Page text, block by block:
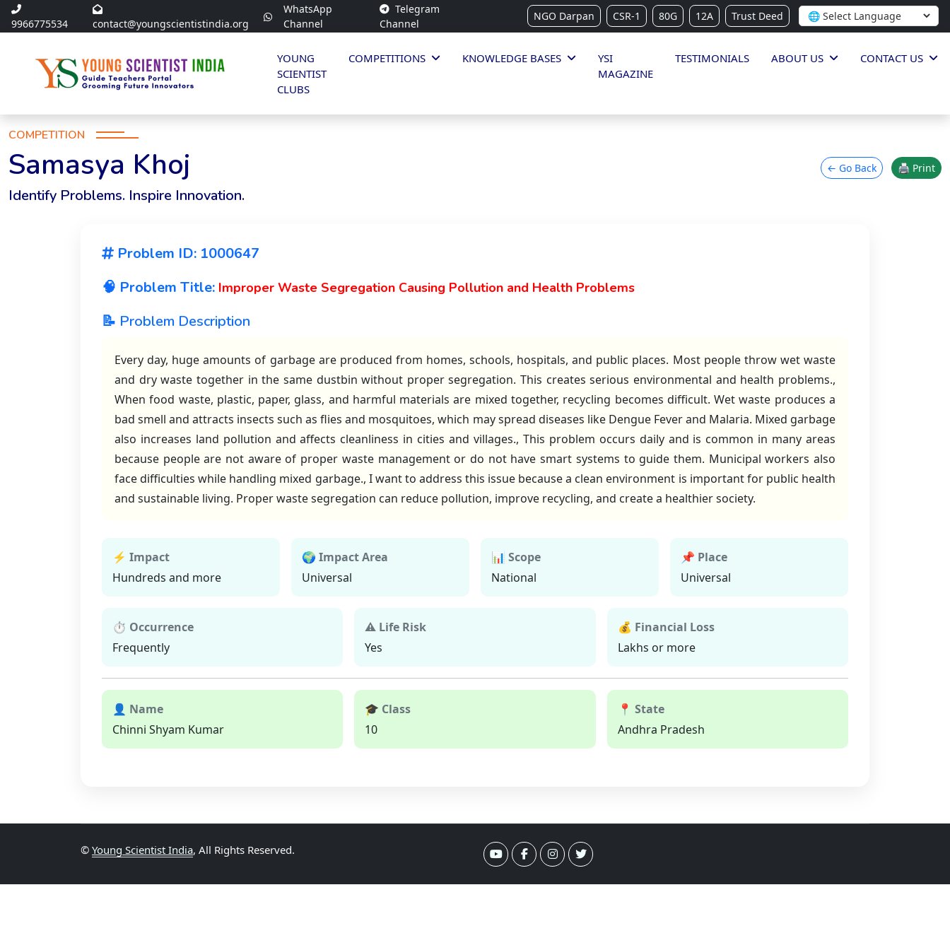
9966775534 contact@youngscientistindia.org
WhatsApp
Channel
Telegram
Channel
NGO Darpan CSR-1 80G 12A Trust Deed
YOUNG
SCIENTIST
CLUBS
COMPETITIONS KNOWLEDGE BASES
YSI
MAGAZINE
TESTIMONIALS ABOUT US CONTACT US
COMPETITION
Samasya Khoj
Identify Problems. Inspire Innovation.
← Go Back 🖨 Print
Problem ID: 1000647
🧠 Problem Title: Improper Waste Segregation Causing Pollution and Health Problems
📝 Problem Description
Every day, huge amounts of garbage are produced from homes, schools, hospitals, and public places. Most people throw wet waste
and dry waste together in the same dustbin without proper segregation. This creates serious environmental and health problems.,
When food waste, plastic, paper, glass, and harmful materials are mixed together, recycling becomes difficult. Wet waste produces a
bad smell and attracts insects such as flies and mosquitoes, which may spread diseases like Dengue Fever and Malaria. Mixed garbage
also increases land pollution and affects cleanliness in cities and villages., This problem occurs daily and is common in many areas
because people are not aware of proper waste management or do not have smart systems to guide them. Municipal workers also
face difficulties while handling mixed garbage., I want to address this issue because a clean environment is important for public health
and sustainable living. Proper waste segregation can reduce pollution, improve recycling, and create a healthier society.
⚡ Impact
Hundreds and more
🌍 Impact Area
Universal
📊 Scope
National
📌 Place
Universal
⏱ Occurrence
Frequently
⚠ Life Risk
Yes
💰 Financial Loss
Lakhs or more
👤 Name
Chinni Shyam Kumar
🎓 Class
10
📍 State
Andhra Pradesh
© Young Scientist India, All Rights Reserved.